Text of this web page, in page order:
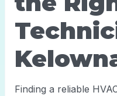
Finding a reliable